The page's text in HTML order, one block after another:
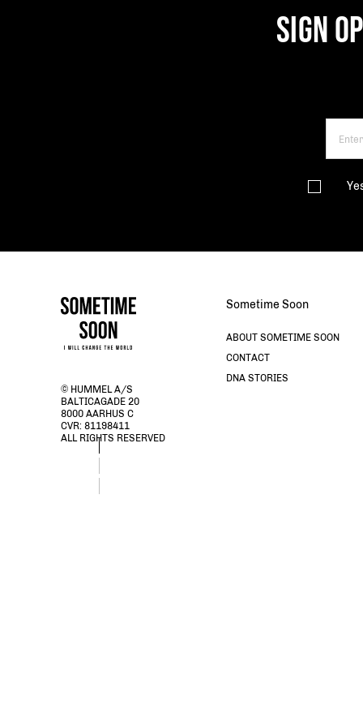
stmEMPOWER T-SHIRT S/S, GREY MELANGE, packshot
SIGN
© HUMMEL A/S
BALTICAGADE 20
8000 AARHUS C
CVR: 81198411
ALL RIGHTS RESERVED
Sometime Soon
ABOUT SOMETIME SOON
CONTACT
DNA STORIES